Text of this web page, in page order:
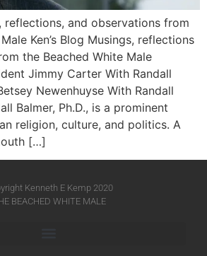
reflections, and observations from
Ken’s Blog Musings, reflections
the Beached White Male​
Jimmy Carter With Randall
Newenhuyse With Randall
Balmer, Ph.D., is a prominent
religion, culture, and politics. A
[…]
Kenneth E Kemp 2020
BEACHED WHITE MALE